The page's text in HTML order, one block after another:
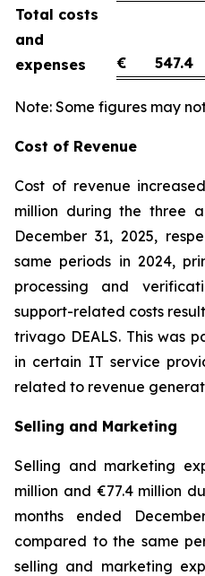
Total costs
and
expenses
€ 547.4
Note: Some figures may
Cost of Revenue
Cost of revenue
million during the three
December 31, 2025,
same periods in 2024,
processing and
support-related costs
trivago DEALS. This was
in certain IT service
related to revenue
Selling and Marketing
Selling and marketing
million and €77.4 million
months ended
compared to the same
selling and marketing